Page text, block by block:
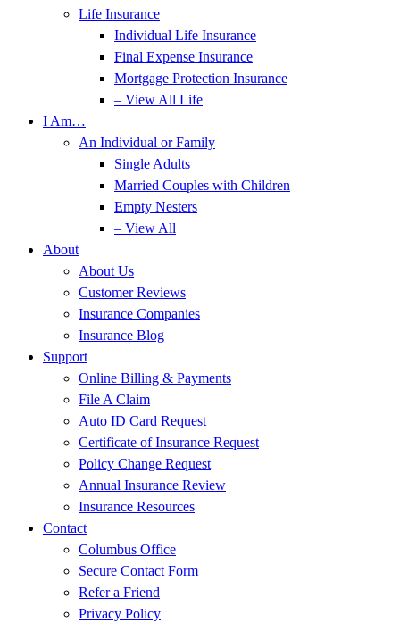
Life Insurance
Individual Life Insurance
Final Expense Insurance
Mortgage Protection Insurance
– View All Life
I Am…
An Individual or Family
Single Adults
Married Couples with Children
Empty Nesters
– View All
About
About Us
Customer Reviews
Insurance Companies
Insurance Blog
Support
Online Billing & Payments
File A Claim
Auto ID Card Request
Certificate of Insurance Request
Policy Change Request
Annual Insurance Review
Insurance Resources
Contact
Columbus Office
Secure Contact Form
Refer a Friend
Privacy Policy